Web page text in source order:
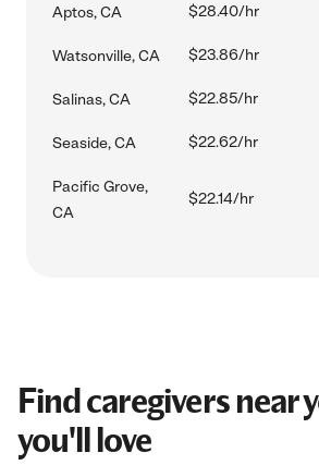
Aptos, CA $28.40/hr
Watsonville, CA $23.86/hr
Salinas, CA $22.85/hr
Seaside, CA $22.62/hr
Pacific Grove,
CA
$22.14/hr
Find caregivers near
you'll love